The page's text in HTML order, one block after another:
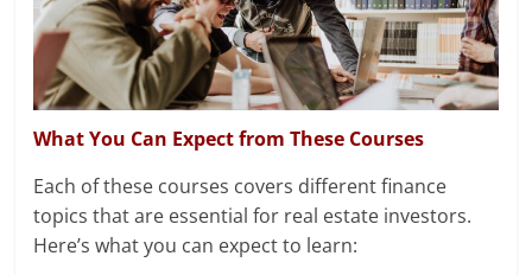
What You Can Expect from These Courses
Each of these courses covers different finance
topics that are essential for real estate investors.
Here’s what you can expect to learn: